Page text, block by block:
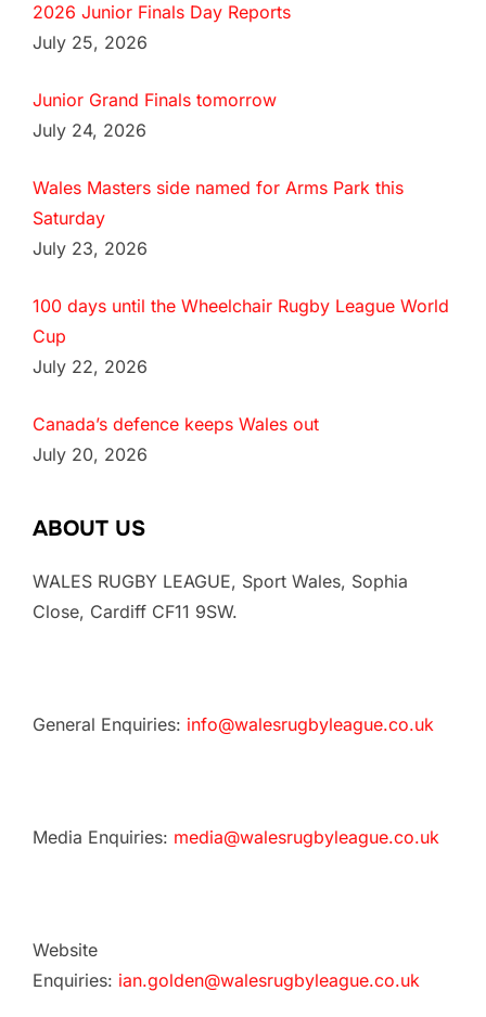
2026 Junior Finals Day Reports
July 25, 2026
Junior Grand Finals tomorrow
July 24, 2026
Wales Masters side named for Arms Park this
Saturday
July 23, 2026
100 days until the Wheelchair Rugby League World
Cup
July 22, 2026
Canada’s defence keeps Wales out
July 20, 2026
ABOUT US
WALES RUGBY LEAGUE, Sport Wales, Sophia
Close, Cardiff CF11 9SW.
General Enquiries: info@walesrugbyleague.co.uk
Media Enquiries: media@walesrugbyleague.co.uk
Website
Enquiries: ian.golden@walesrugbyleague.co.uk